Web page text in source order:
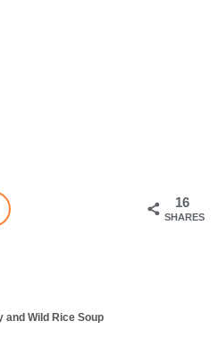
16
SHARES
and Wild Rice Soup